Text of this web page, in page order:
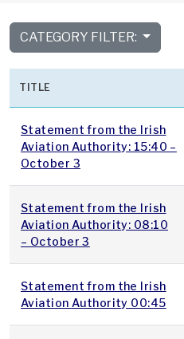
CATEGORY FILTER:
TITLE
Statement from the Irish
Aviation Authority: 15:40 –
October 3
Statement from the Irish
Aviation Authority: 08:10
– October 3
Statement from the Irish
Aviation Authority 00:45